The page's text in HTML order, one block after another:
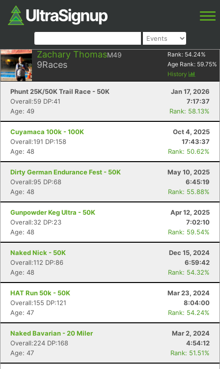
Zachary ThomasM49
9Races
Rank: 54.24%
Age Rank: 59.75%
History
Phunt 25K/50K Trail Race - 50K
Jan 17, 2026
Overall:59 DP:41
7:17:37
Age: 49
Rank: 58.13%
Cuyamaca 100k - 100K
Oct 4, 2025
Overall:191 DP:158
17:43:37
Age: 48
Rank: 50.62%
Dirty German Endurance Fest - 50K
May 10, 2025
Overall:95 DP:68
6:45:19
Age: 48
Rank: 55.88%
Gunpowder Keg Ultra - 50K
Apr 12, 2025
Overall:32 DP:23
7:02:10
Age: 48
Rank: 59.54%
Naked Nick - 50K
Dec 15, 2024
Overall:112 DP:86
6:59:42
Age: 48
Rank: 54.32%
HAT Run 50k - 50K
Mar 23, 2024
Overall:155 DP:121
8:04:00
Age: 47
Rank: 54.24%
Naked Bavarian - 20 Miler
Mar 2, 2024
Overall:224 DP:168
4:54:12
Age: 47
Rank: 51.51%